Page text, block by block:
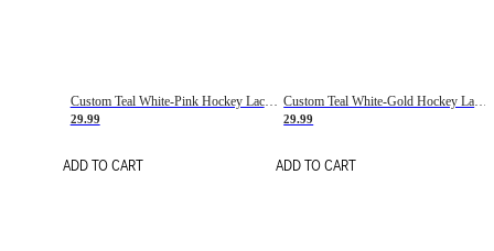
Custom Teal White-Pink Hockey Lace Neck Jersey
29.99
ADD TO CART
Custom Teal White-Gold Hockey Lace Neck Jersey
29.99
ADD TO CART